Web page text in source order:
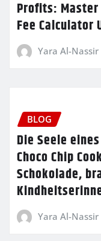
Profits:
Fee Calculator
Yara Al-Nassir
BLOG
Die Seele
Choco Chip
Schokolade,
Yara Al-Nassir